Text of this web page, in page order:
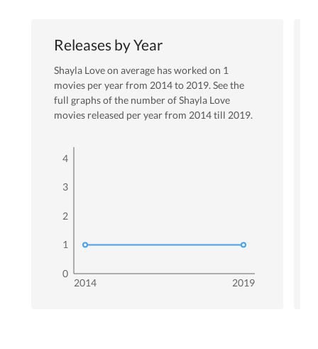
Releases by Year
Shayla Loveon average has worked on 1
movies per year from 2014to2019. See the
full graphs of the number ofShayla Love
movies released per year from 2014till 2019.
2019
2014
0
1
2
3
4